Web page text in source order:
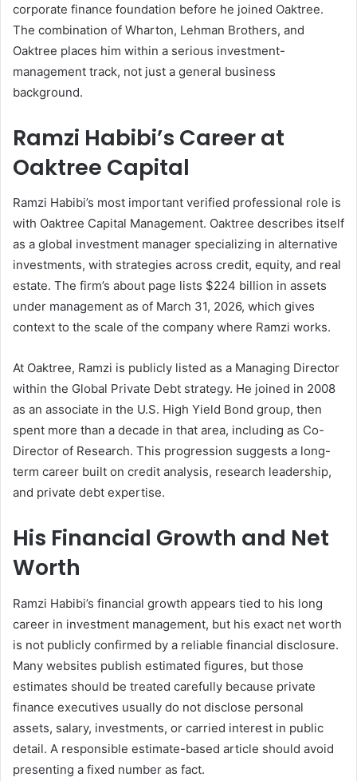
corporate finance foundation before he joined Oaktree.
The combination of Wharton, Lehman Brothers, and
Oaktree places him within a serious investment-
management track, not just a general business
background.
Ramzi Habibi’s Career at
Oaktree Capital
Ramzi Habibi’s most important verified professional role is
with Oaktree Capital Management. Oaktree describes itself
as a global investment manager specializing in alternative
investments, with strategies across credit, equity, and real
estate. The firm’s about page lists $224 billion in assets
under management as of March 31, 2026, which gives
context to the scale of the company where Ramzi works.
At Oaktree, Ramzi is publicly listed as a Managing Director
within the Global Private Debt strategy. He joined in 2008
as an associate in the U.S. High Yield Bond group, then
spent more than a decade in that area, including as Co-
Director of Research. This progression suggests a long-
term career built on credit analysis, research leadership,
and private debt expertise.
His Financial Growth and Net
Worth
Ramzi Habibi’s financial growth appears tied to his long
career in investment management, but his exact net worth
is not publicly confirmed by a reliable financial disclosure.
Many websites publish estimated figures, but those
estimates should be treated carefully because private
finance executives usually do not disclose personal
assets, salary, investments, or carried interest in public
detail. A responsible estimate-based article should avoid
presenting a fixed number as fact.